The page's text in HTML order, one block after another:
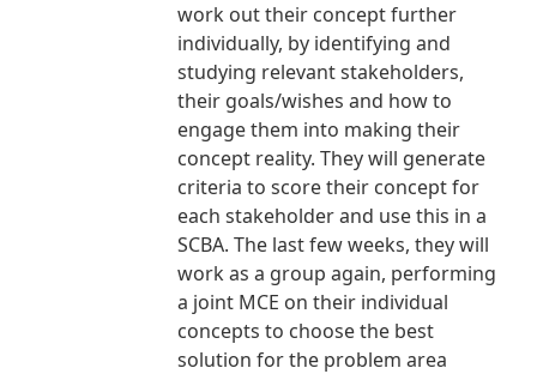
work out their concept further
individually, by identifying and
studying relevant stakeholders,
their goals/wishes and how to
engage them into making their
concept reality. They will generate
criteria to score their concept for
each stakeholder and use this in a
SCBA. The last few weeks, they will
work as a group again, performing
a joint MCE on their individual
concepts to choose the best
solution for the problem area